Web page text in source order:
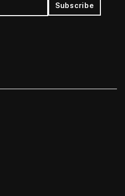
Subscribe